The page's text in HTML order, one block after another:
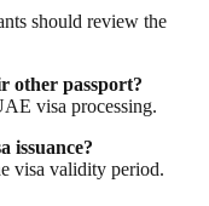
should review the
other passport?
visa processing.
issuance?
visa validity period.